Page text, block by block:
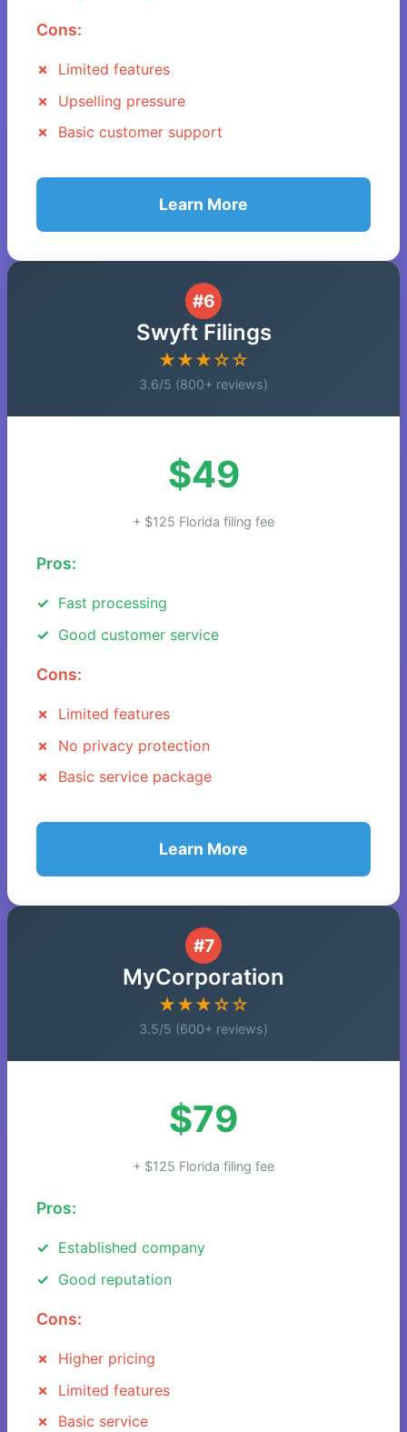
Cons:
Limited features
Upselling pressure
Basic customer support
Learn More
#6
Swyft Filings
★★★☆☆
3.6/5 (800+ reviews)
$49
+ $125 Florida filing fee
Pros:
Fast processing
Good customer service
Cons:
Limited features
No privacy protection
Basic service package
Learn More
#7
MyCorporation
★★★☆☆
3.5/5 (600+ reviews)
$79
+ $125 Florida filing fee
Pros:
Established company
Good reputation
Cons:
Higher pricing
Limited features
Basic service